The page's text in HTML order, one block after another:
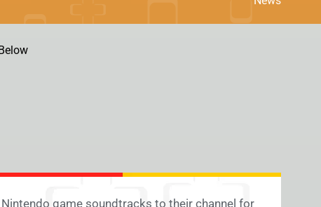
game soundtracks to their channel for